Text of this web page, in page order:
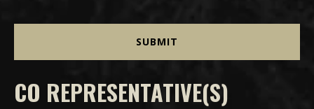
CO REPRESENTATIVE(S)